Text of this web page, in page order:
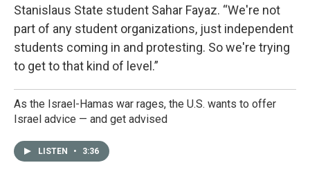
Stanislaus State student Sahar Fayaz. “We're not
part of any student organizations, just independent
students coming in and protesting. So we're trying
to get to that kind of level.”
As the Israel-Hamas war rages, the U.S. wants to offer
Israel advice — and get advised
LISTEN • 3:36